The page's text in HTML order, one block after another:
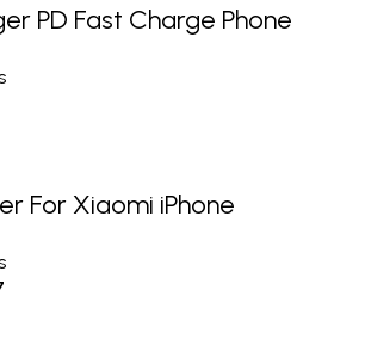
PD Fast Charge Phone
For Xiaomi iPhone